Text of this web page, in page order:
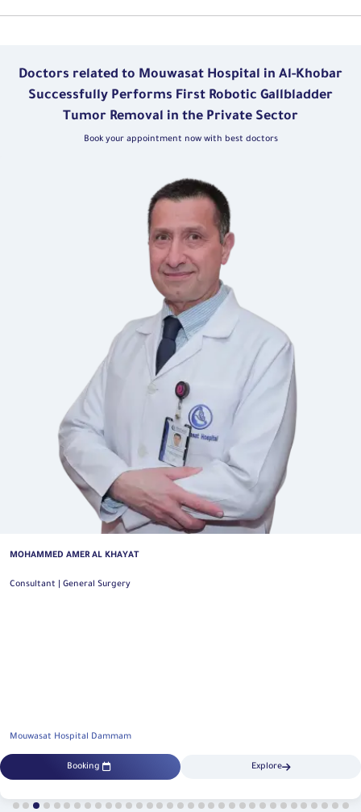
Doctors related to Mouwasat Hospital in Al-Khobar
Successfully Performs First Robotic Gallbladder
Tumor Removal in the Private Sector
Book your appointment now with best doctors
MOHAMMED AHMED ALSUHAIMI
Mouwasat Hospital Dammam
Booking Explore